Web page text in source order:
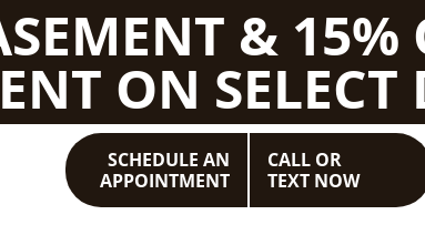
&
ON SELECT
SCHEDULE AN
APPOINTMENT
CALL OR
TEXT NOW